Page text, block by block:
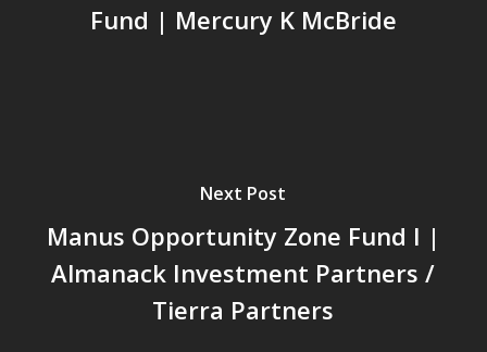
Fund | Mercury K McBride
Next Post
Manus Opportunity Zone Fund I |
Almanack Investment Partners /
Tierra Partners